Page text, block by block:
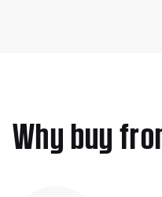
Why buy